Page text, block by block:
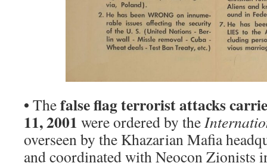
• Thefalse flag terrorist attacks
11, 2001 were ordered by the
overseen by the Khazarian Mafia
and coordinated with Neocon Zionists